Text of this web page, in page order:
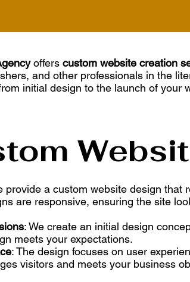
offers custom website creation
and other professionals in the
initial design to the launch of your
provide a custom website design that
are responsive, ensuring the site
: We create an initial design
meets your expectations.
: The design focuses on user
visitors and meets your business